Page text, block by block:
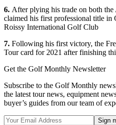
6. After plying his trade on both
claimed his first professional title in
Roissy International Golf Club
7. Following his first victory, the
Tour card for 2021 after finishing
Get the Golf Monthly Newsletter
Subscribe to the Golf Monthly
the latest tour news, equipment
buyer’s guides from our team of